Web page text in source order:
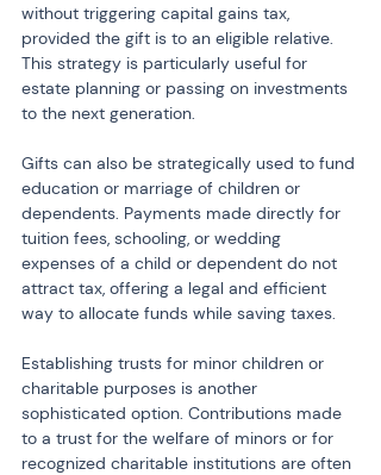
without triggering capital gains tax,
provided the gift is to an eligible relative.
This strategy is particularly useful for
estate planning or passing on investments
to the next generation.
Gifts can also be strategically used to fund
education or marriage of children or
dependents. Payments made directly for
tuition fees, schooling, or wedding
expenses of a child or dependent do not
attract tax, offering a legal and efficient
way to allocate funds while saving taxes.
Establishing trusts for minor children or
charitable purposes is another
sophisticated option. Contributions made
to a trust for the welfare of minors or for
recognized charitable institutions are often